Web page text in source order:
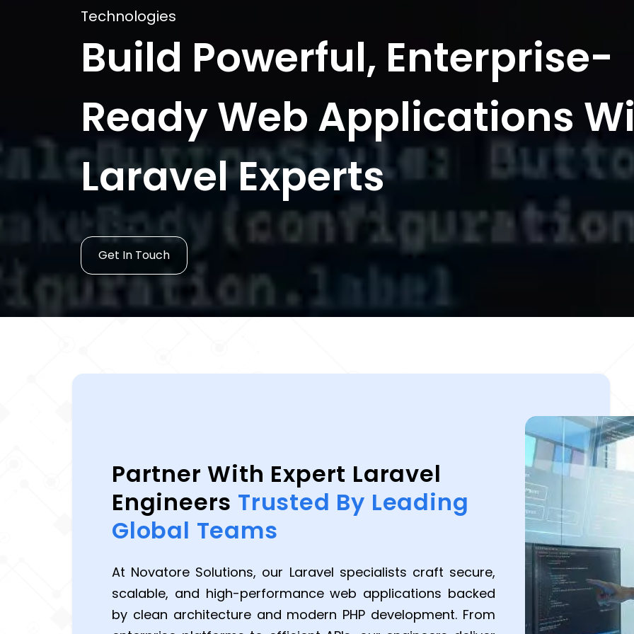
Technologies
Build Powerful, Enterprise-
Ready Web Applications
Laravel Experts
Get In Touch
Partner With Expert Laravel
Engineers Trusted By Leading
Global Teams
At Novatore Solutions, our Laravel specialists craft secure,
scalable, and high-performance web applications backed
by clean architecture and modern PHP development. From